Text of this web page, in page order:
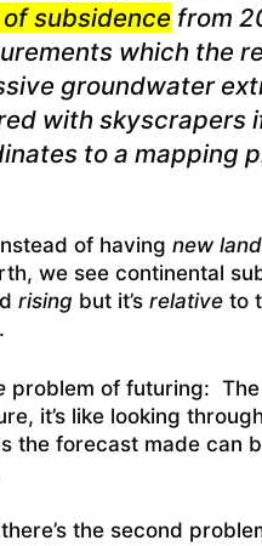
subsidence from
which the
groundwater
with skyscrapers
to a mapping
of having new
we see continental
rising but it’s relativeto
problem of futuring: The
it’s like looking
the forecast made can
the second